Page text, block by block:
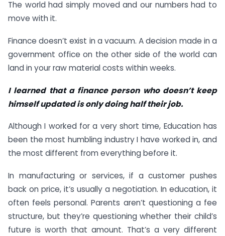
The world had simply moved and our numbers had to
move with it.
Finance doesn’t exist in a vacuum. A decision made in a
government office on the other side of the world can
land in your raw material costs within weeks.
I learned that a finance person who doesn’t keep
himself updated is only doing half their job.
Although I worked for a very short time, Education has
been the most humbling industry I have worked in, and
the most different from everything before it.
In manufacturing or services, if a customer pushes
back on price, it’s usually a negotiation. In education, it
often feels personal. Parents aren’t questioning a fee
structure, but they’re questioning whether their child’s
future is worth that amount. That’s a very different